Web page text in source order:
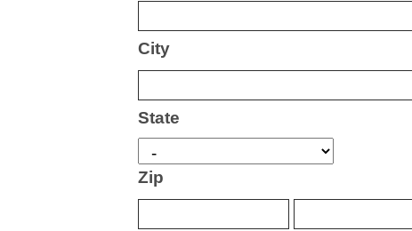
City
State
Zip